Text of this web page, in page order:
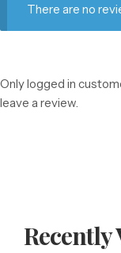
There are no
Only logged in
leave a review.
Recently